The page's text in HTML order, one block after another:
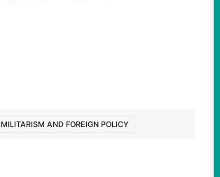
MILITARISM AND FOREIGN POLICY